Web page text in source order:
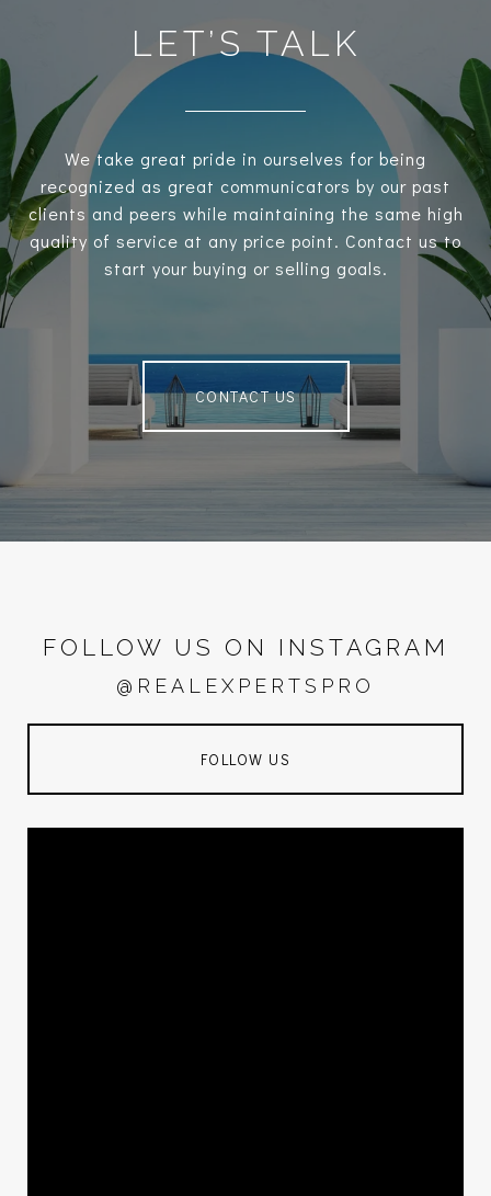
LET’S TALK
We take great pride in ourselves for being
recognized as great communicators by our past
clients and peers while maintaining the same high
quality of service at any price point. Contact us to
start your buying or selling goals.
CONTACT US
FOLLOW US ON INSTAGRAM
@REALEXPERTSPRO
FOLLOW US